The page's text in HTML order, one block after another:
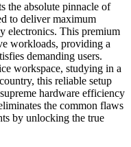
the absolute pinnacle of
to deliver maximum
electronics. This premium
workloads, providing a
demanding users.
workspace, studying in a
this reliable setup
hardware efficiency
the common flaws
by unlocking the true